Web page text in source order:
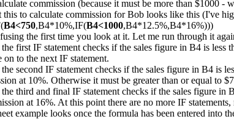
commission (because it must be more than $1000 -
this to calculate commission for Bob looks like this (I've
B4<750,B4*10%,IF(B4<1000,B4*12.5%,B4*16%)))
the first time you look at it. Let me run through it
first IF statement checks if the sales figure in B4 is
to the next IF statement.
second IF statement checks if the sales figure in B4 is
at 10%. Otherwise it must be greater than or equal to
third and final IF statement checks if the sales figure
at 16%. At this point there are no more IF
example looks once the formula has been entered